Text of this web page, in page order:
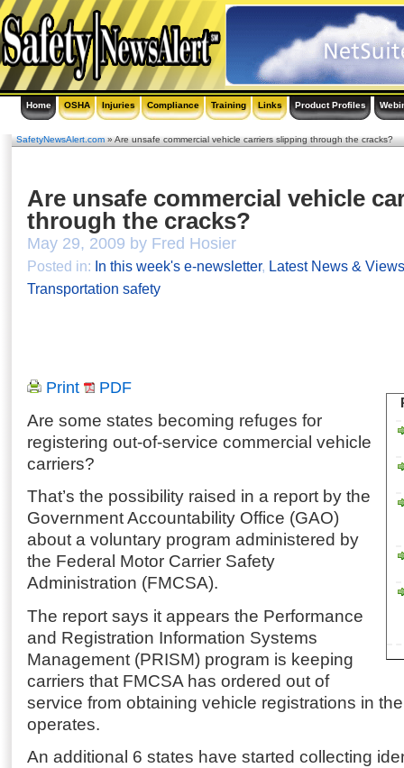
Home OSHA Injuries Compliance Training Links Product Profiles
SafetyNewsAlert.com» Are unsafe commercial vehicle carriers slipping through the cracks?
Are unsafe commercial vehicle
through the cracks?
May 29, 2009 by Fred Hosier
Posted in: In this week's e-newsletter, Latest News & Views
Transportation safety
Print PDF
Are some states becoming refuges for
registering out-of-service commercial vehicle
carriers?
That’s the possibility raised in a report by the
Government Accountability Office (GAO)
about a voluntary program administered by
the Federal Motor Carrier Safety
Administration (FMCSA).
The report says it appears the Performance
and Registration Information Systems
Management (PRISM) program is keeping
carriers that FMCSA has ordered out of
service from obtaining vehicle registrations in
operates.
An additional 6 states have started collecting